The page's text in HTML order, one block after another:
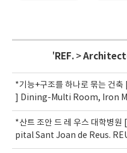
' REF. >
*기능+구조를 하나로 묶는
] Dining-Multi Room, Iron
*산트 조안 드 레 우스 대학
pital Sant Joan de Reus.